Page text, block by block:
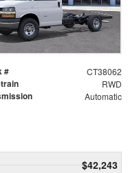
# CT38062
RWD
Automatic
$42,243